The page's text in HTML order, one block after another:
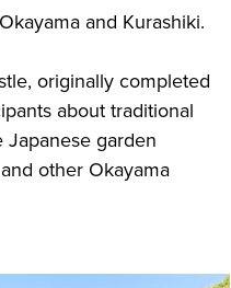
and Kurashiki.
originally completed
about traditional
garden
other Okayama